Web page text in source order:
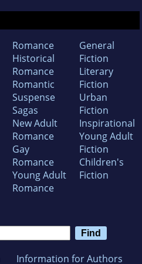
Romance
Historical
Romance
Romantic
Suspense
Sagas
New Adult
Romance
Gay
Romance
Young Adult
Romance
General
Fiction
Literary
Fiction
Urban
Fiction
Inspirational
Young Adult
Fiction
Children's
Fiction
Information for Authors